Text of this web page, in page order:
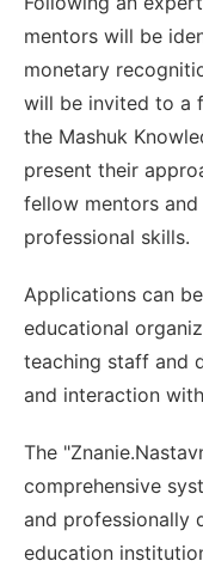
mentors will be
monetary
will be invited to a
the Mashuk
present their
fellow mentors
professional skills.
Applications can
educational
teaching staff and
and interaction
The
comprehensive
and professionally
education